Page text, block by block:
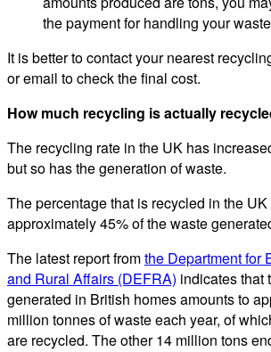
the payment for handling your
It is better to contact your nearest
or email to check the final cost.
How much recycling is actually
The recycling rate in the UK has
but so has the generation of waste.
The percentage that is recycled in the
approximately 45% of the waste
The latest report fromthe Department for
and Rural Affairs (DEFRA) indicates that
generated in British homes amounts to
million tonnes of waste each year, of
are recycled. The other 14 million tons